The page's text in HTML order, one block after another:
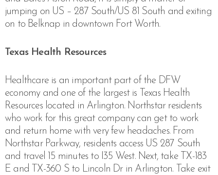
jumping on US – 287 South/US 81 South and exiting
on to Belknap in downtown Fort Worth.
Texas Health Resources
Healthcare is an important part of the DFW
economy and one of the largest is Texas Health
Resources located in Arlington. Northstar residents
who work for this great company can get to work
and return home with very few headaches. From
Northstar Parkway, residents access US 287 South
and travel 15 minutes to I35 West. Next, take TX-183
E and TX-360 S to Lincoln Dr in Arlington. Take exit